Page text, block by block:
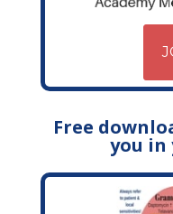
Free
you in